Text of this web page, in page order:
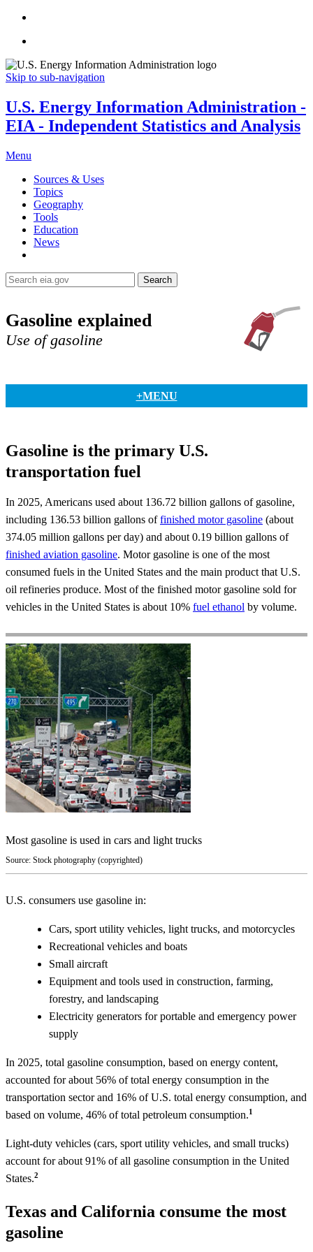
Skip to sub-navigation
U.S. Energy Information Administration -
EIA - Independent Statistics and Analysis
Menu
Sources & Uses
Topics
Geography
Tools
Education
News
Search
Gasoline explained
Use of gasoline
+MENU
Gasoline is the primary U.S.
transportation fuel
In 2025, Americans used about 136.72 billion gallons of gasoline,
including 136.53 billion gallons offinished motor gasoline (about
374.05 million gallons per day) and about 0.19 billion gallons of
finished aviation gasoline. Motor gasoline is one of the most
consumed fuels in the United States and the main product that U.S.
oil refineries produce. Most of the finished motor gasoline sold for
vehicles in the United States is about 10% fuel ethanol by volume.
Most gasoline is used in cars and light trucks
Source: Stock photography (copyrighted)
U.S. consumers use gasoline in:
Cars, sport utility vehicles, light trucks, and motorcycles
Recreational vehicles and boats
Small aircraft
Equipment and tools used in construction, farming,
forestry, and landscaping
Electricity generators for portable and emergency power
supply
In 2025, total gasoline consumption, based on energy content,
accounted for about 56% of total energy consumption in the
transportation sector and 16% of U.S. total energy consumption, and
based on volume, 46% of total petroleum consumption.1
Light-duty vehicles (cars, sport utility vehicles, and small trucks)
account for about 91% of all gasoline consumption in the United
States.2
Texas and California consume the most
gasoline